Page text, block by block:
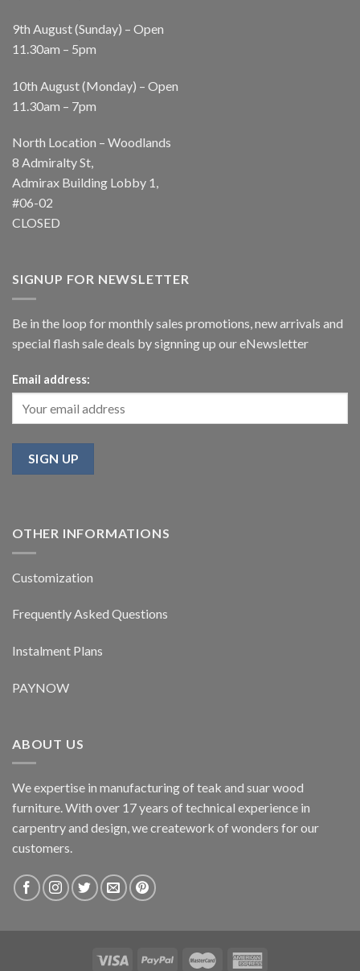
9th August (Sunday) – Open
11.30am – 5pm
10th August (Monday) – Open
11.30am – 7pm
North Location – Woodlands
8 Admiralty St,
Admirax Building Lobby 1,
#06-02
CLOSED
SIGNUP FOR NEWSLETTER
Be in the loop for monthly sales promotions, new arrivals and
special flash sale deals by signning up our eNewsletter
Email address:
OTHER INFORMATIONS
Customization
Frequently Asked Questions
Instalment Plans
PAYNOW
ABOUT US
We expertise in manufacturing of teak and suar wood
furniture. With over 17 years of technical experience in
carpentry and design, we creatework of wonders for our
customers.